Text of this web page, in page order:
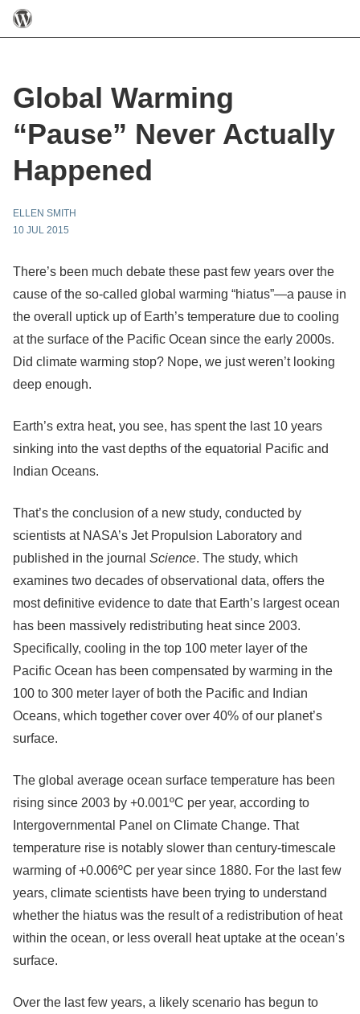
Global Warming
“Pause” Never Actually
Happened
ELLEN SMITH
10 JUL 2015
There’s been much debate these past few years over the
cause of the so-called global warming “hiatus”—a pause in
the overall uptick up of Earth’s temperature due to cooling
at the surface of the Pacific Ocean since the early 2000s.
Did climate warming stop? Nope, we just weren’t looking
deep enough.
Earth’s extra heat, you see, has spent the last 10 years
sinking into the vast depths of the equatorial Pacific and
Indian Oceans.
That’s the conclusion of a new study, conducted by
scientists at NASA’s Jet Propulsion Laboratory and
published in the journal Science. The study, which
examines two decades of observational data, offers the
most definitive evidence to date that Earth’s largest ocean
has been massively redistributing heat since 2003.
Specifically, cooling in the top 100 meter layer of the
Pacific Ocean has been compensated by warming in the
100 to 300 meter layer of both the Pacific and Indian
Oceans, which together cover over 40% of our planet’s
surface.
The global average ocean surface temperature has been
rising since 2003 by +0.001ºC per year, according to
Intergovernmental Panel on Climate Change. That
temperature rise is notably slower than century-timescale
warming of +0.006ºC per year since 1880. For the last few
years, climate scientists have been trying to understand
whether the hiatus was the result of a redistribution of heat
within the ocean, or less overall heat uptake at the ocean’s
surface.
Over the last few years, a likely scenario has begun to